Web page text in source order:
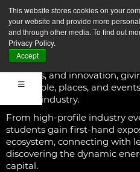
This website stores cookies on your
your website and provide more
and through other media. To find out
Privacy Policy.
Accept
At Milano Fashion Institute,
beyond the classroom—you
Experiences
business, and innovation,
the people, places, and
fashion industry.
From high-profile industry
students gain first-hand
ecosystem, connecting with
discovering the dynamic
capital.